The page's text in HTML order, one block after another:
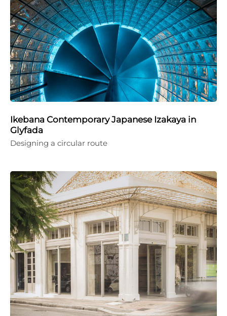
Ikebana Contemporary Japanese Izakaya in
Glyfada
Designing a circular route